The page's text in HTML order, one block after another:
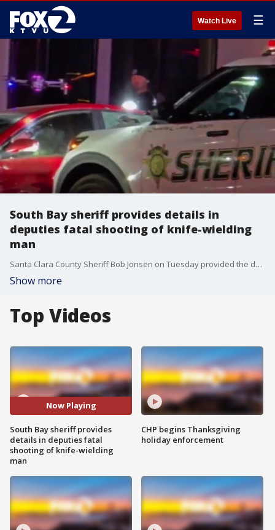
Watch Live ☰
South Bay sheriff provides details in
deputies fatal shooting of knife-wielding
man
Santa Clara County Sheriff Bob Jonsen on Tuesday provided the details to events that led to an hours-long standoff and then fatal shooting of a suspect involving two deputies.
Show more
Top Videos
Now Playing
South Bay sheriff provides
details in deputies fatal
shooting of knife-wielding
man
CHP begins Thanksgiving
holiday enforcement